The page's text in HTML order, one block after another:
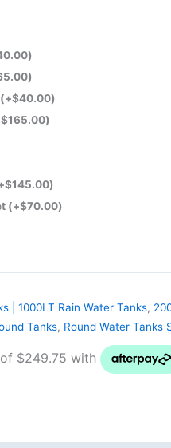
)
)
(+$40.00)
$165.00)
$145.00)
(+$70.00)
| 1000LT Rain Water Tanks,
Tanks, Round Water Tanks